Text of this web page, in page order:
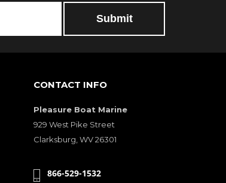
CONTACT INFO
Pleasure Boat Marine
929 West Pike Street
Clarksburg, WV 26301
866-529-1532